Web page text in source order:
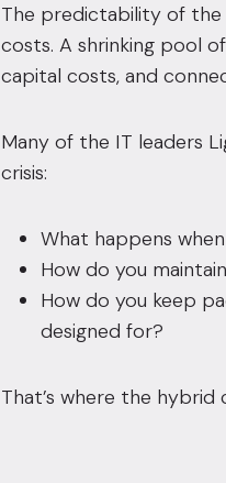
The predictability of the
costs. A shrinking pool
capital costs, and
Many of the IT leaders
crisis:
What happens
How do you
How do you keep
designed for?
That’s where the